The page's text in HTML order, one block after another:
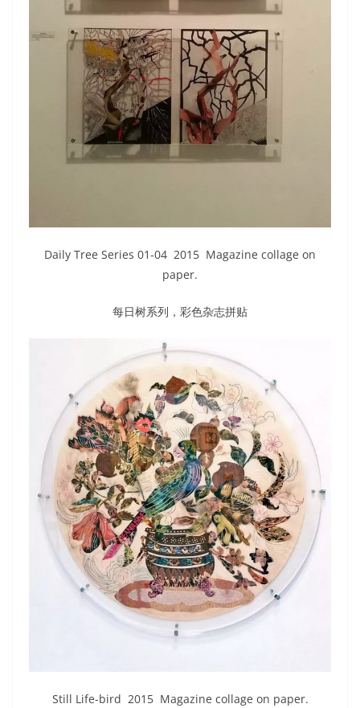
Daily Tree Series 01-04 2015 Magazine collage on
paper.
每日树系列，彩色杂志拼贴
Still Life-bird 2015 Magazine collage on paper.